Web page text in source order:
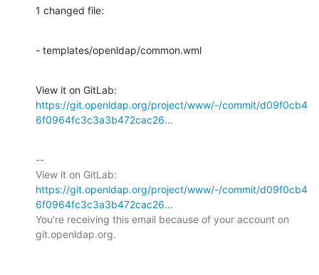
1 changed file:
- templates/openldap/common.wml
https://git.openldap.org/project/www/-/commit/d09f0cb4
6f0964fc3c3a3b472cac26...
--
https://git.openldap.org/project/www/-/commit/d09f0cb4
6f0964fc3c3a3b472cac26...
You're receiving this email because of your account on
git.openldap.org.